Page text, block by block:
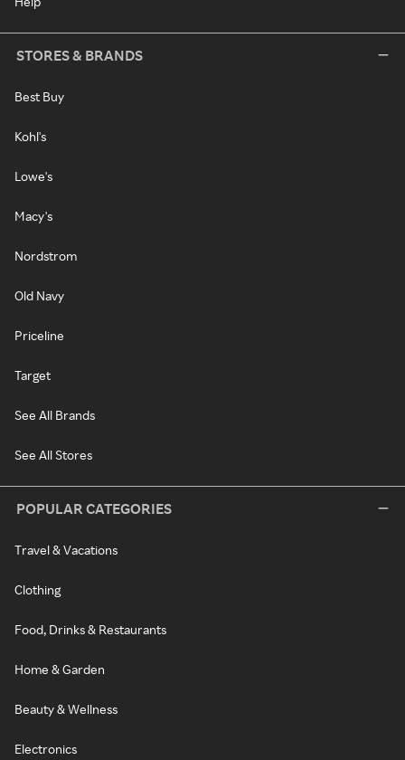
STORES & BRANDS
Best Buy
Kohl's
Lowe's
Macy's
Nordstrom
Old Navy
Priceline
Target
See All Brands
See All Stores
POPULAR CATEGORIES
Travel & Vacations
Clothing
Food, Drinks & Restaurants
Home & Garden
Beauty & Wellness
Electronics